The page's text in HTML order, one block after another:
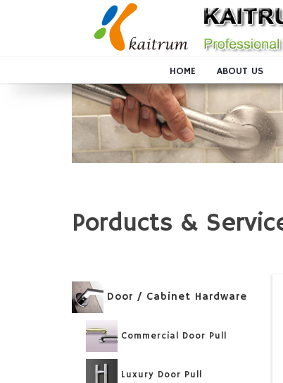
HOME ABOUT US
Porducts &
Door / Cabinet Hardware
Commercial Door Pull
Luxury Door Pull